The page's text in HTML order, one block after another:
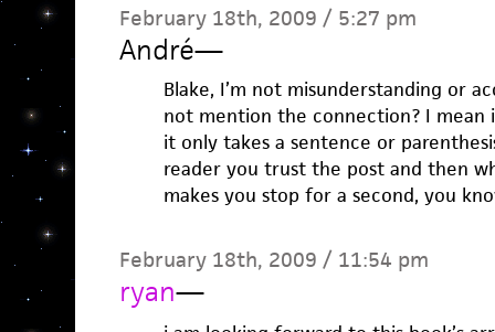
February 18th, 2009 / 5:27 pm
André—
Blake, I’m not misunderstanding or
not mention the connection? I mean
it only takes a sentence or
reader you trust the post and then
makes you stop for a second, you
February 18th, 2009 / 11:54 pm
ryan—